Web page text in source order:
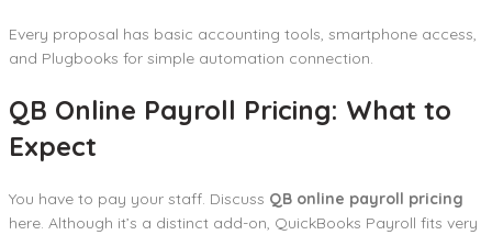
Every proposal has basic accounting tools, smartphone access,
and Plugbooks for simple automation connection.
QB Online Payroll Pricing: What to
Expect
You have to pay your staff. Discuss QB online payroll pricing
here. Although it’s a distinct add-on, QuickBooks Payroll fits very